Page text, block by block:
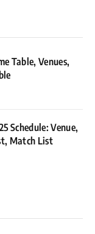
Table, Venues,
Schedule: Venue,
Match List